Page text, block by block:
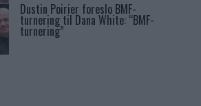
Dustin Poirier foreslo BMF-
turnering til Dana White: “BMF-
turnering”